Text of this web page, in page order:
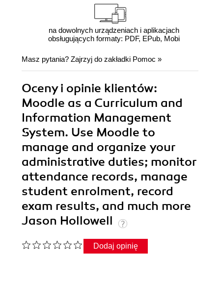
na dowolnych urządzeniach i aplikacjach
obsługujących formaty: PDF, EPub, Mobi
Masz pytania? Zajrzyj do zakładki Pomoc »
Oceny i opinie klientów:
Moodle as a Curriculum and
Information Management
System. Use Moodle to
manage and organize your
administrative duties; monitor
attendance records, manage
student enrolment, record
exam results, and much more
Jason Hollowell
Dodaj opinię